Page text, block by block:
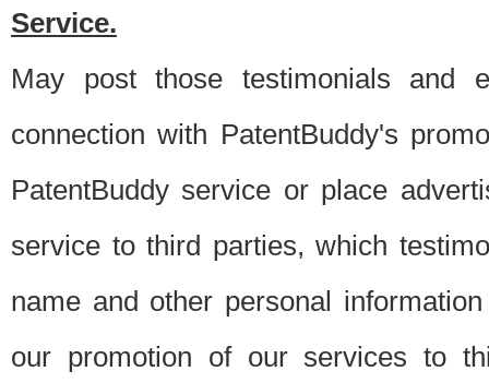
Service.
May post those testimonials and
connection with PatentBuddy's
PatentBuddy service or place
service to third parties, which
name and other personal
our promotion of our services to